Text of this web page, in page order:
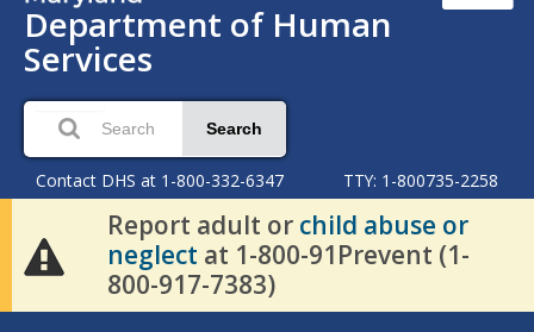
Department of Human
Services
Search
Contact DHS at 1-800-332-6347 TTY: 1-800735-2258
Report adult or child abuse or
neglect at 1-800-91Prevent (1-
800-917-7383)